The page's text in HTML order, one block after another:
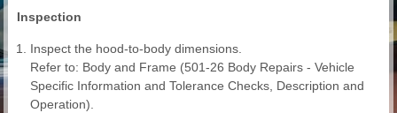
Inspection
Inspect the hood-to-body dimensions.
Refer to: Body and Frame (501-26 Body Repairs - Vehicle
Specific Information and Tolerance Checks, Description and
Operation).